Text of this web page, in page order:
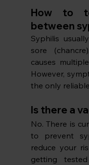
How to
between
Syphilis
sore
causes
However,
the only
Is there a
No. There is
to prevent
reduce your
getting